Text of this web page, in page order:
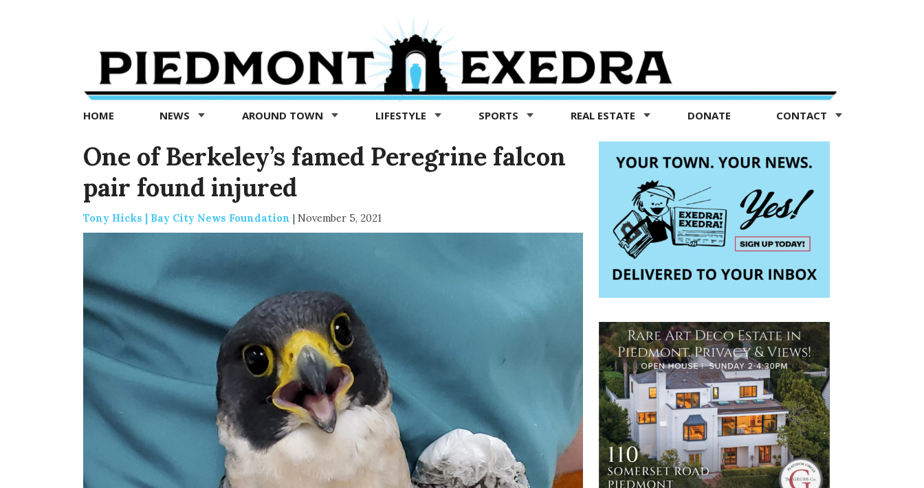
Exedra
Piedmont
news
now
HOME NEWS AROUND TOWN LIFESTYLE SPORTS REAL ESTATE DONATE CONTACT
One of Berkeley’s famed Peregrine falcon
pair found injured
Tony Hicks | Bay City News Foundation | November 5, 2021